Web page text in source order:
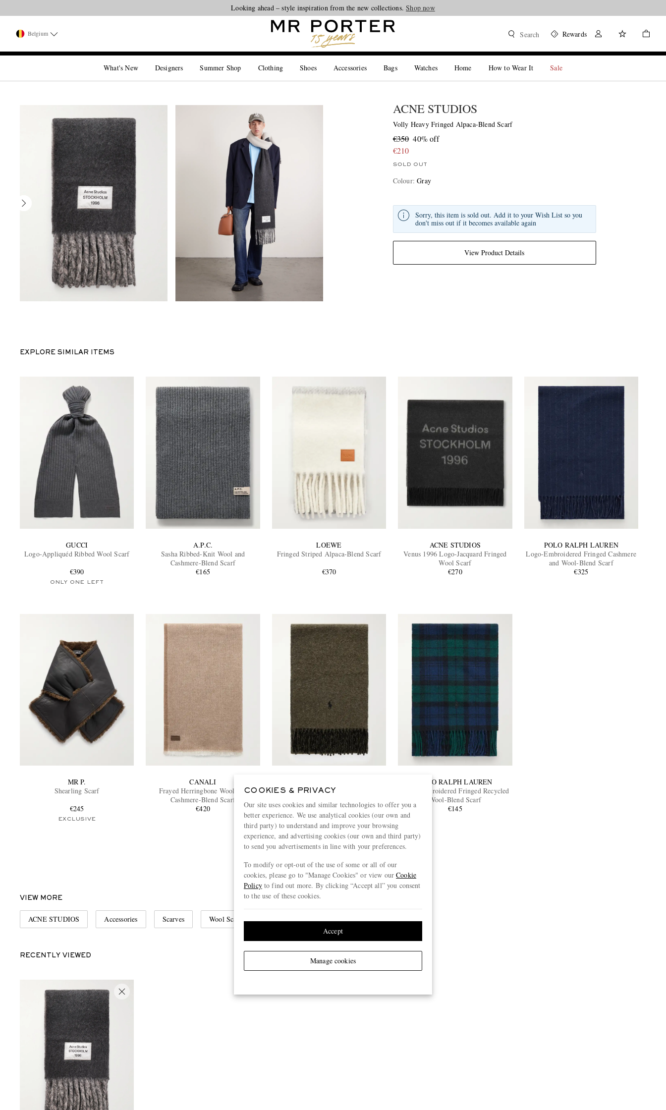
Looking ahead – style inspiration from the new collections.Shop now
Belgium Search Rewards
What's New Designers Summer Shop Clothing Shoes Accessories Bags Watches Home How to Wear It Sale
ACNE STUDIOS
Volly Heavy Fringed Alpaca-Blend Scarf
€350 40% off
€210
SOLD OUT
Colour:Gray
View Product Details
Sorry, this item is sold out. Add it to your Wish List so you
don't miss out if it becomes available again
EXPLORE SIMILAR ITEMS
GUCCI
Logo-Appliquéd Ribbed Wool Scarf
€390
ONLY ONE LEFT
A.P.C.
Sasha Ribbed-Knit Wool and
Cashmere-Blend Scarf
€165
LOEWE
Fringed Striped Alpaca-Blend Scarf
€370
ACNE STUDIOS
Venus 1996 Logo-Jacquard Fringed
Wool Scarf
€270
POLO RALPH LAUREN
Logo-Embroidered Fringed Cashmere
and Wool-Blend Scarf
€325
MR P.
Shearling Scarf
€245
EXCLUSIVE
CANALI
Frayed Herringbone Wool and
Cashmere-Blend Scarf
€420
Logo-Embroidered Reversible Fringed
€115
POLO RALPH LAUREN
Logo-Embroidered Fringed Recycled
Wool-Blend Scarf
€145
View more
VIEW MORE
ACNE STUDIOS Accessories Scarves Wool Scarves
RECENTLY VIEWED
COOKIES & PRIVACY
Our site uses cookies and similar technologies to offer you a
better experience. We use analytical cookies (our own and
third party) to understand and improve your browsing
experience, and advertising cookies (our own and third party)
to send you advertisements in line with your preferences.
To modify or opt-out of the use of some or all of our
cookies, please go to "Manage Cookies" or view ourCookie
Policyto find out more. By clicking “Accept all” you consent
to the use of these cookies.
Manage cookies
Accept